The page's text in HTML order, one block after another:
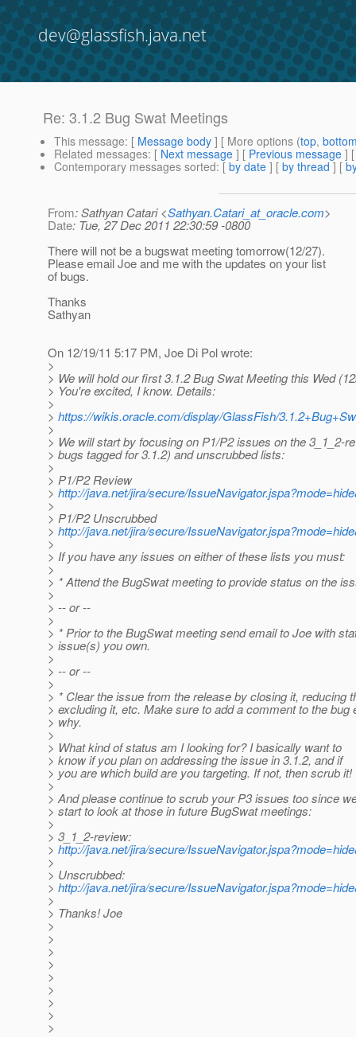
dev@glassfish.java.net
Re: 3.1.2 Bug Swat Meetings
This message: [ Message body ] [ More options (top,
Related messages: [ Next message ] [ Previous message ]
Contemporary messages sorted: [ by date ] [ by thread ] [
From: Sathyan Catari <Sathyan.Catari_at_oracle.com>
Date: Tue, 27 Dec 2011 22:30:59 -0800
There will not be a bugswat meeting tomorrow(12/27).
Please email Joe and me with the updates on your list
of bugs.
Thanks
Sathyan
On 12/19/11 5:17 PM, Joe Di Pol wrote:
>
> We will hold our first 3.1.2 Bug Swat Meeting this Wed
> You're excited, I know. Details:
>
> https://wikis.oracle.com/display/GlassFish/
>
> We will start by focusing on P1/P2 issues on the 3_1_2-
> bugs tagged for 3.1.2) and unscrubbed lists:
>
> P1/P2 Review
> http://java.net/jira/secure/
>
> P1/P2 Unscrubbed
> http://java.net/jira/secure/
>
> If you have any issues on either of these lists you must:
>
> * Attend the BugSwat meeting to provide status on the
>
> -- or --
>
> * Prior to the BugSwat meeting send email to Joe with
> issue(s) you own.
>
> -- or --
>
> * Clear the issue from the release by closing it, reducing
> excluding it, etc. Make sure to add a comment to the bug
> why.
>
> What kind of status am I looking for? I basically want to
> know if you plan on addressing the issue in 3.1.2, and if
> you are which build are you targeting. If not, then scrub it!
>
> And please continue to scrub your P3 issues too since
> start to look at those in future BugSwat meetings:
>
> 3_1_2-review:
> http://java.net/jira/secure/
>
> Unscrubbed:
> http://java.net/jira/secure/
>
> Thanks! Joe
>
>
>
>
>
>
>
>
>